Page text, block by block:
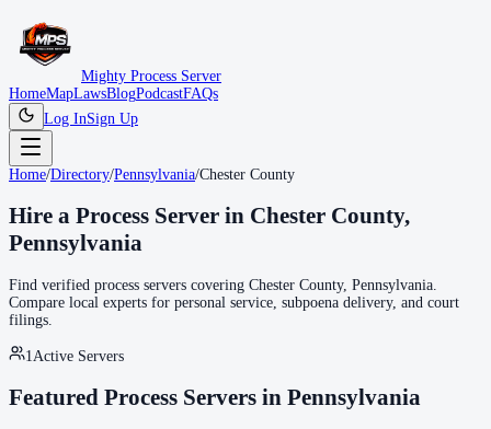
Mighty Process Server
HomeMapLawsBlogPodcastFAQs
Log InSign Up
Home/Directory/Pennsylvania/Chester County
Hire a Process Server in Chester County,
Pennsylvania
Find verified process servers covering Chester County, Pennsylvania
Compare local experts for personal service, subpoena delivery, and court
filings.
1 Active Servers
Featured Process Servers in Pennsylvania